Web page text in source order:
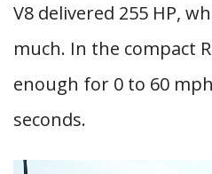
V8 delivered 255 HP,
much. In the compact
enough for 0 to 60
seconds.